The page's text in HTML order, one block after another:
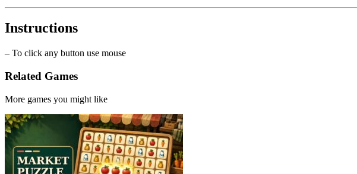
Instructions
– To click any button use mouse
Related Games
More games you might like